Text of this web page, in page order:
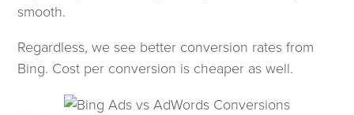
smooth.
Regardless, we see better conversion rates from
Bing. Cost per conversion is cheaper as well.